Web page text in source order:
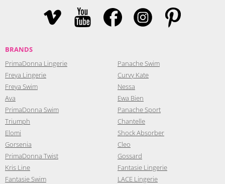
BRANDS
PrimaDonna Lingerie
Freya Lingerie
Freya Swim
Ava
PrimaDonna Swim
Triumph
Elomi
Gorsenia
PrimaDonna Twist
Kris Line
Fantasie Swim
Panache Swim
Curvy Kate
Nessa
Ewa Bien
Panache Sport
Chantelle
Shock Absorber
Cleo
Gossard
Fantasie Lingerie
LACE Lingerie